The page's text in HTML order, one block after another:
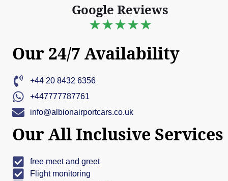
Google Reviews
★★★★★
Our 24/7 Availability
+44 20 8432 6356
+447777787761
info@albionairportcars.co.uk
Our All Inclusive Services
free meet and greet
Flight monitoring